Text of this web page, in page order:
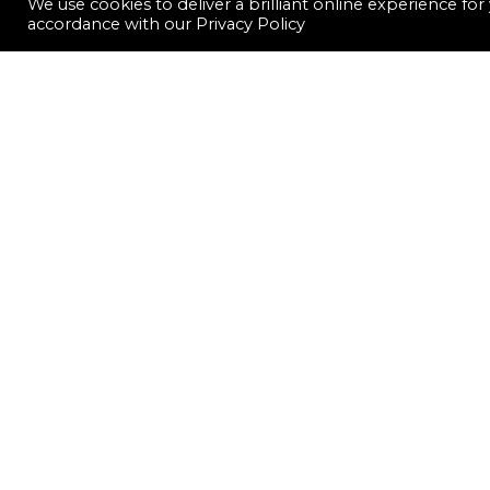
accordance with our Privacy Policy